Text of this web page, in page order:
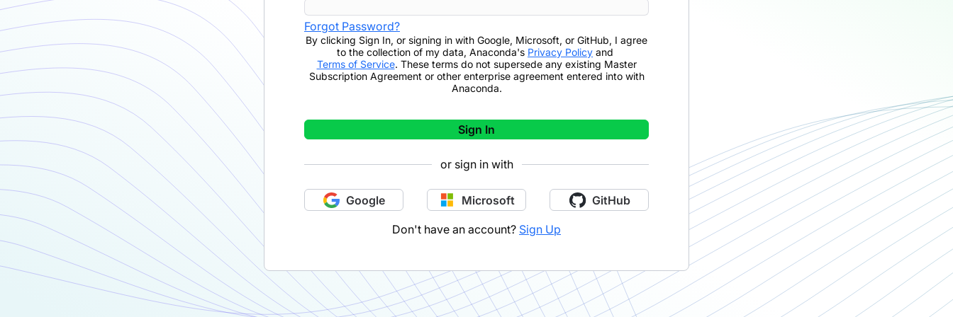
Forgot Password?
By clicking Sign In, or signing in with Google, Microsoft, or GitHub, I agree
to the collection of my data, Anaconda's Privacy Policy and
Terms of Service. These terms do not supersede any existing Master
Subscription Agreement or other enterprise agreement entered into with
Anaconda.
Sign In
or sign in with
Google Microsoft GitHub
Don't have an account? Sign Up